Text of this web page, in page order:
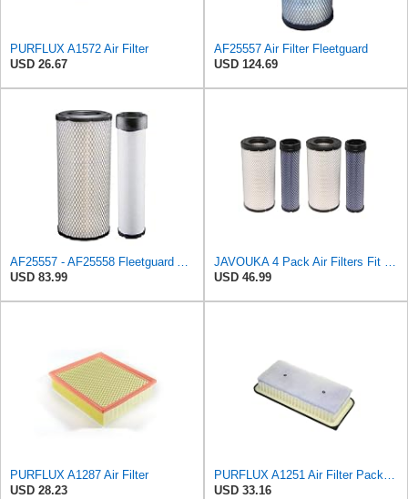
PURFLUX A1572 Air Filter
USD 26.67
AF25557 Air Filter Fleetguard
USD 124.69
AF25557 - AF25558 Fleetguard Air Filters Set
USD 83.99
JAVOUKA 4 Pack Air Filters Fit for Fleetguard AF25557 AF25558 P828889
USD 46.99
PURFLUX A1287 Air Filter
USD 28.23
PURFLUX A1251 Air Filter Pack of 1
USD 33.16